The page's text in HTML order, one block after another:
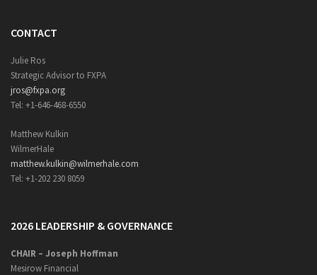
CONTACT
Julie Ros
Strategic Advisor to FXPA
jros@fxpa.org
Tel: +1-646-468-6550
Matthew Kulkin
WilmerHale
matthew.kulkin@wilmerhale.com
Tel: +1-202 230 8059
2026 LEADERSHIP & GOVERNANCE
CHAIR – Joseph Hoffman
Mesirow Financial